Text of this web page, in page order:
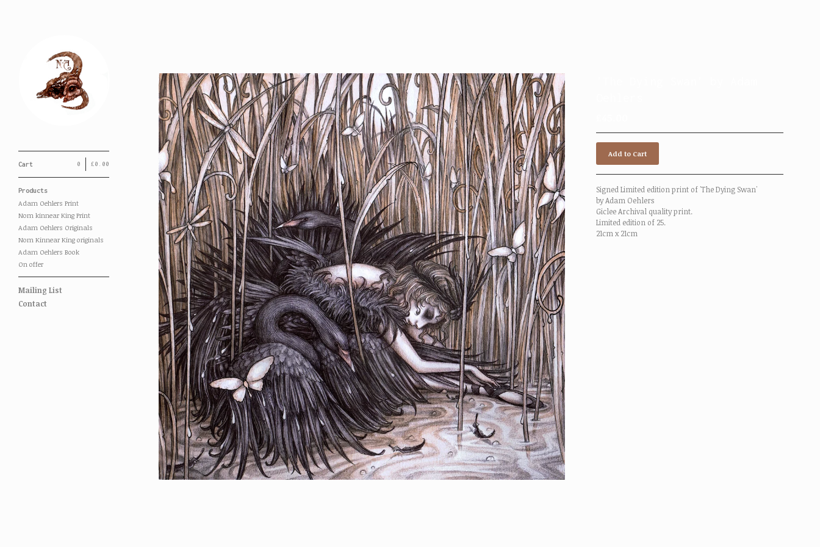
Cart £0.00
0
Products
Adam Oehlers Print
Nom kinnear King Print
Adam Oehlers Originals
Nom Kinnear King originals
Adam Oehlers Book
On offer
Mailing List
Contact
Add to Cart
Signed Limited edition print of 'The Dying Swan'
by Adam Oehlers
Giclee Archival quality print.
Limited edition of 25.
21cm x 21cm